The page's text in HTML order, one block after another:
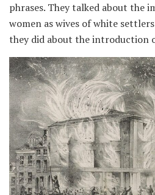
phrases. They talked about the
women as wives of white
they did about the introduction